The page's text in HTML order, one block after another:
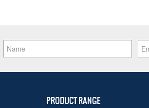
PRODUCT RANGE